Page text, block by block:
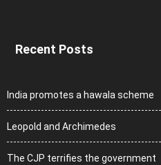
Recent Posts
India promotes a hawala scheme
Leopold and Archimedes
The CJP terrifies the government